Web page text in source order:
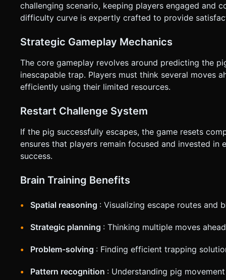
challenging scenario, keeping players engaged and
difficulty curve is expertly crafted to provide
Strategic Gameplay Mechanics
The core gameplay revolves around predicting the
inescapable trap. Players must think several moves
efficiently using their limited resources.
Restart Challenge System
If the pig successfully escapes, the game resets
ensures that players remain focused and invested
success.
Brain Training Benefits
Spatial reasoning : Visualizing escape routes and
Strategic planning : Thinking multiple moves ahead
Problem-solving : Finding efficient trapping
Pattern recognition : Understanding pig